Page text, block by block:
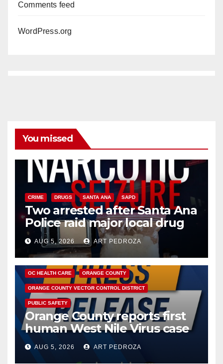
Comments feed
WordPress.org
You missed
CRIME DRUGS SANTA ANA SAPD
Two arrested after Santa Ana
Police raid major local drug
hub
AUG 5, 2026 ART PEDROZA
DISEASE HEALTH AND MEDICAL INSECTS
OC HEALTH CARE ORANGE COUNTY
ORANGE COUNTY VECTOR CONTROL DISTRICT
PUBLIC SAFETY
Orange County reports first
human West Nile Virus case
of 2026: what you need to
know
AUG 5, 2026 ART PEDROZA